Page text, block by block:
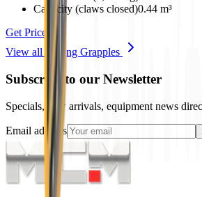
Capacity (claws closed)0.44 m³
Get Price
View all
Sorting Grapples
Subscribe to our Newsletter
Specials, new arrivals, equipment news
Email address